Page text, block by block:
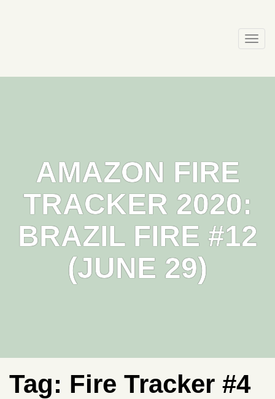
AMAZON FIRE
TRACKER 2020:
BRAZIL FIRE #12
(JUNE 29)
Tag: Fire Tracker #4